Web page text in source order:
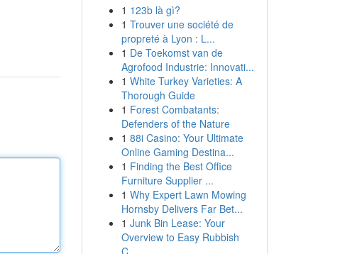
1 123b là gì?
1 Trouver une société de
propreté à Lyon : L...
1 De Toekomst van de
Agrofood Industrie: Innovati...
1 White Turkey Varieties: A
Thorough Guide
1 Forest Combatants:
Defenders of the Nature
1 88i Casino: Your Ultimate
Online Gaming Destina...
1 Finding the Best Office
Furniture Supplier ...
1 Why Expert Lawn Mowing
Hornsby Delivers Far Bet...
1 Junk Bin Lease: Your
Overview to Easy Rubbish
C...